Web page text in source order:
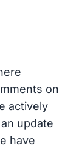
on
actively
update
have